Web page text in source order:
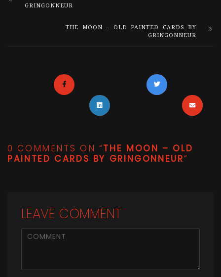
GRINGONNEUR
THE MOON – OLD PAINTED CARDS BY
GRINGONNEUR
0 COMMENTS ON “THE MOON – OLD
PAINTED CARDS BY GRINGONNEUR”
LEAVE COMMENT
<b>Comment</b> ( * )